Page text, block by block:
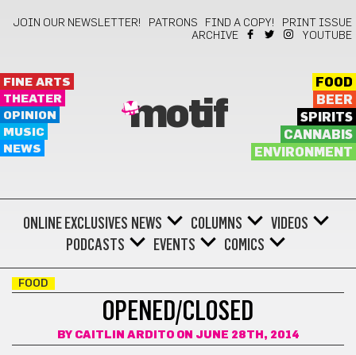
JOIN OUR NEWSLETTER! PATRONS FIND A COPY!
PRINT ISSUE
ARCHIVE
YOUTUBE
FINE ARTS
THEATER
OPINION
MUSIC
NEWS
motif
FOOD
BEER
SPIRITS
CANNABIS
ENVIRONMENT
ONLINE EXCLUSIVES NEWS COLUMNS
VIDEOS
PODCASTS
EVENTS COMICS
FOOD
OPENED/CLOSED
BY CAITLIN ARDITOON JUNE 28TH, 2014